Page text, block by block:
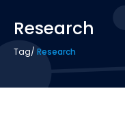
Research
Tag/ Research